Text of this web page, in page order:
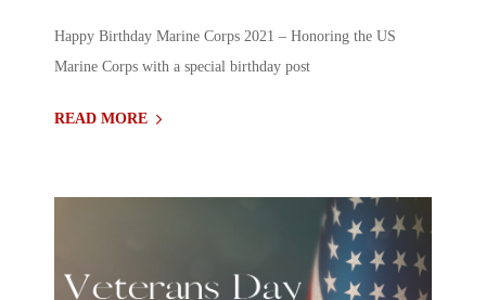
Happy Birthday Marine Corps 2021 – Honoring the US
Marine Corps with a special birthday post
READ MORE